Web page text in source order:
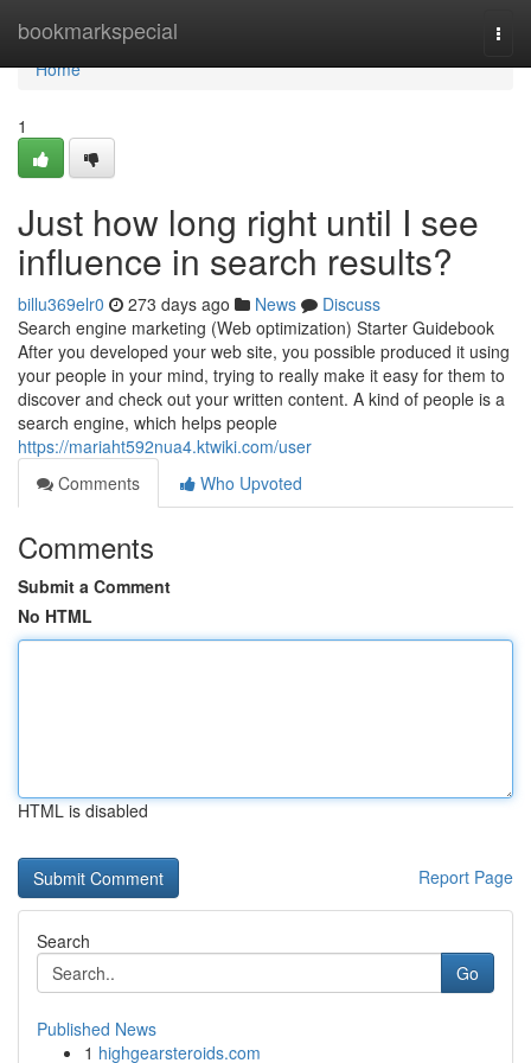
bookmarkspecial
Home
Home
1
Just how long right until I see
influence in search results?
billu369elr0 273 days ago News
Discuss
Search engine marketing (Web optimization) Starter Guidebook
After you developed your web site, you possible produced it using
your people in your mind, trying to really make it easy for them to
discover and check out your written content. A kind of people is a
search engine, which helps people
https://mariaht592nua4.ktwiki.com/user
Comments
Who Upvoted
Comments
Submit a Comment
No HTML
HTML is disabled
Report Page
Search
Go
Published News
1 highgearsteroids.com